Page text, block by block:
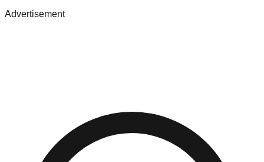
Advertisement